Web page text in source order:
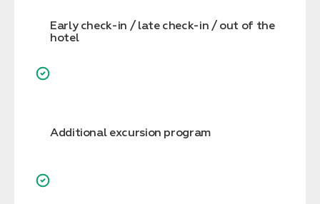
Early check-in / late check-in / out of the
hotel
Additional excursion program